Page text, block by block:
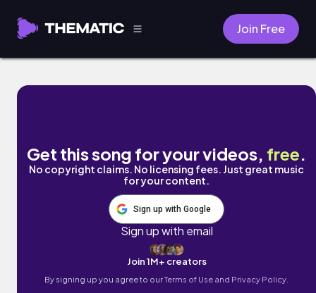
Join Free
3-Second Door (feat. usamimi) by Naomi
Get this song for your videos, free.
No copyright claims. No licensing fees. Just great music
for your content.
Sign up with Google
Sign up with email
Join 1M+ creators
By signing up you agree to ourTerms of Use and Privacy Policy.